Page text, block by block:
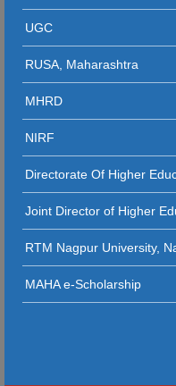
UGC
RUSA, Maharashtra
MHRD
NIRF
Directorate Of Higher
Joint Director of Higher
RTM Nagpur University,
MAHA e-Scholarship